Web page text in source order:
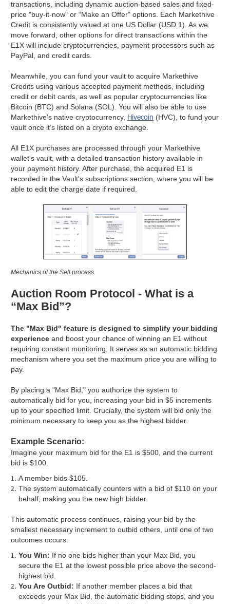
transactions, including dynamic auction-based sales and fixed-
price "buy-it-now" or “Make an Offer” options. Each Markethive
Credit is consistently valued at one US Dollar (USD 1). As we
move forward, other options for direct transactions within the
E1X will include cryptocurrencies, payment processors such as
PayPal, and credit cards.
Meanwhile, you can fund your vault to acquire Markethive
Credits using various accepted payment methods, including
credit or debit cards, as well as popular cryptocurrencies like
Bitcoin (BTC) and Solana (SOL). You will also be able to use
Markethive’s native cryptocurrency, Hivecoin (HVC), to fund your
vault once it’s listed on a crypto exchange.
All E1X purchases are processed through your Markethive
wallet's vault, with a detailed transaction history available in
your payment history. After purchase, the acquired E1 is
recorded in the Vault's subscriptions section, where you will be
able to edit the charge date if required.
Mechanics of the Sell process
Auction Room Protocol - What is a
“Max Bid”?
The "Max Bid" feature is designed to simplify your bidding
experience and boost your chance of winning an E1 without
requiring constant monitoring. It serves as an automatic bidding
mechanism where you set the maximum price you are willing to
pay.
By placing a "Max Bid," you authorize the system to
automatically bid for you, increasing your bid in $5 increments
up to your specified limit. Crucially, the system will bid only the
minimum necessary to keep you as the highest bidder.
Example Scenario:
Imagine your maximum bid for the E1 is $500, and the current
bid is $100.
A member bids $105.
The system automatically counters with a bid of $110 on your
behalf, making you the new high bidder.
This automatic process continues, raising your bid by the
smallest necessary increment to outbid others, until one of two
outcomes occurs:
You Win: If no one bids higher than your Max Bid, you
secure the E1 at the lowest possible price above the second-
highest bid.
You Are Outbid: If another member places a bid that
exceeds your Max Bid, the automatic bidding stops, and you